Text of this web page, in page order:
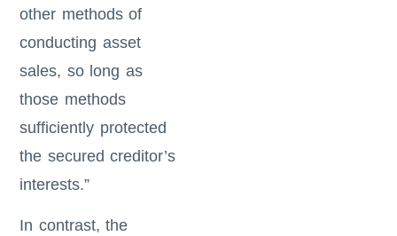
other methods of
conducting asset
sales, so long as
those methods
sufficiently protected
the secured creditor’s
interests.”
In contrast, the